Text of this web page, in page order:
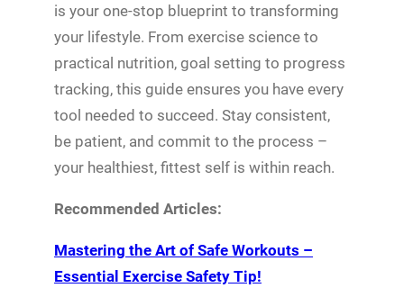
is your one-stop blueprint to transforming
your lifestyle. From exercise science to
practical nutrition, goal setting to progress
tracking, this guide ensures you have every
tool needed to succeed. Stay consistent,
be patient, and commit to the process –
your healthiest, fittest self is within reach.
Recommended Articles:
Mastering the Art of Safe Workouts –
Essential Exercise Safety Tip!